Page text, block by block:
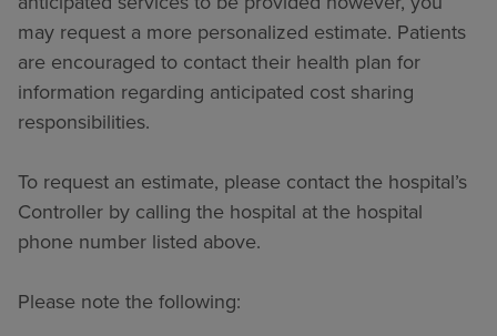
may request a more personalized estimate. Patients
are encouraged to contact their health plan for
information regarding anticipated cost sharing
responsibilities.
To request an estimate, please contact the hospital’s
Controller by calling the hospital at the hospital
phone number listed above.
Please note the following: